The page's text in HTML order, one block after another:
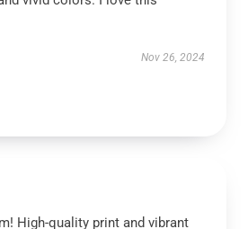
Nov 26, 2024
High-quality print and vibrant